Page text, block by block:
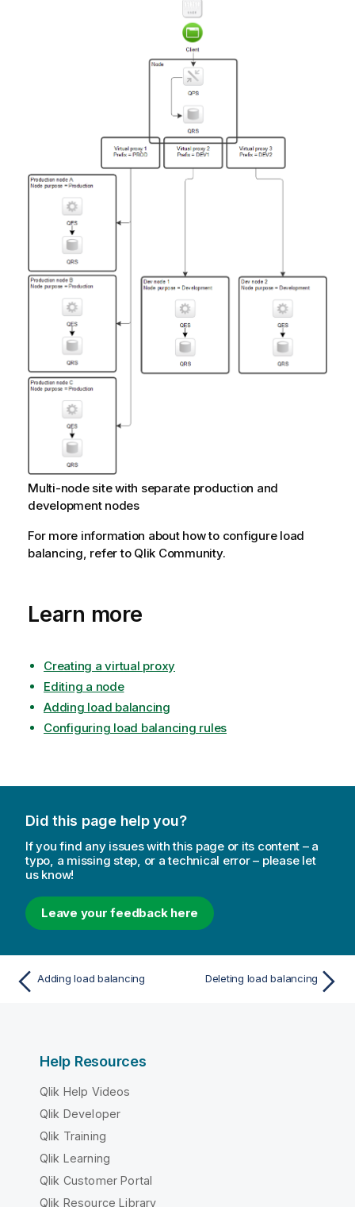
Multi-node site with separate production and
development nodes
For more information about how to configure load
balancing, refer to Qlik Community.
Learn more
Creating a virtual proxy
Editing a node
Adding load balancing
Configuring load balancing rules
Did this page help you?
If you find any issues with this page or its content – a
typo, a missing step, or a technical error – please let
us know!
Leave your feedback here
Adding load balancing Deleting load balancing
Help Resources
Qlik Help Videos
Qlik Developer
Qlik Training
Qlik Learning
Qlik Customer Portal
Qlik Resource Library